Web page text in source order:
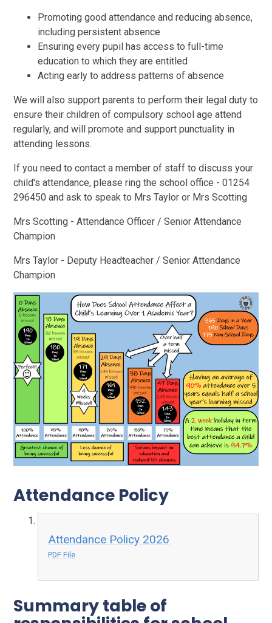
Promoting good attendance and reducing absence,
including persistent absence
Ensuring every pupil has access to full-time
education to which they are entitled
Acting early to address patterns of absence
We will also support parents to perform their legal duty to
ensure their children of compulsory school age attend
regularly, and will promote and support punctuality in
attending lessons.
If you need to contact a member of staff to discuss your
child's attendance, please ring the school office - 01254
296450 and ask to speak to Mrs Taylor or Mrs Scotting
Mrs Scotting - Attendance Officer / Senior Attendance
Champion
Mrs Taylor - Deputy Headteacher / Senior Attendance
Champion
Attendance Policy
Attendance Policy 2026
PDF File
Summary table of